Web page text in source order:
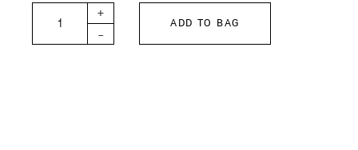
12oz HOME MADE Denim Remake Pants
-
+
ADD TO BAG